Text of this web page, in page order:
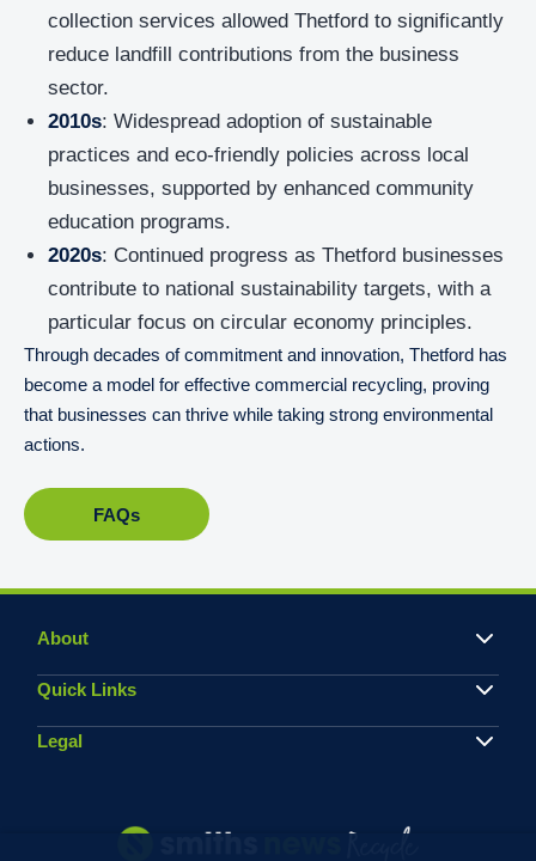
collection services allowed Thetford to significantly
reduce landfill contributions from the business
sector.
2010s: Widespread adoption of sustainable
practices and eco-friendly policies across local
businesses, supported by enhanced community
education programs.
2020s: Continued progress as Thetford businesses
contribute to national sustainability targets, with a
particular focus on circular economy principles.
Through decades of commitment and innovation, Thetford has
become a model for effective commercial recycling, proving
that businesses can thrive while taking strong environmental
actions.
FAQs
About
Quick Links
Legal